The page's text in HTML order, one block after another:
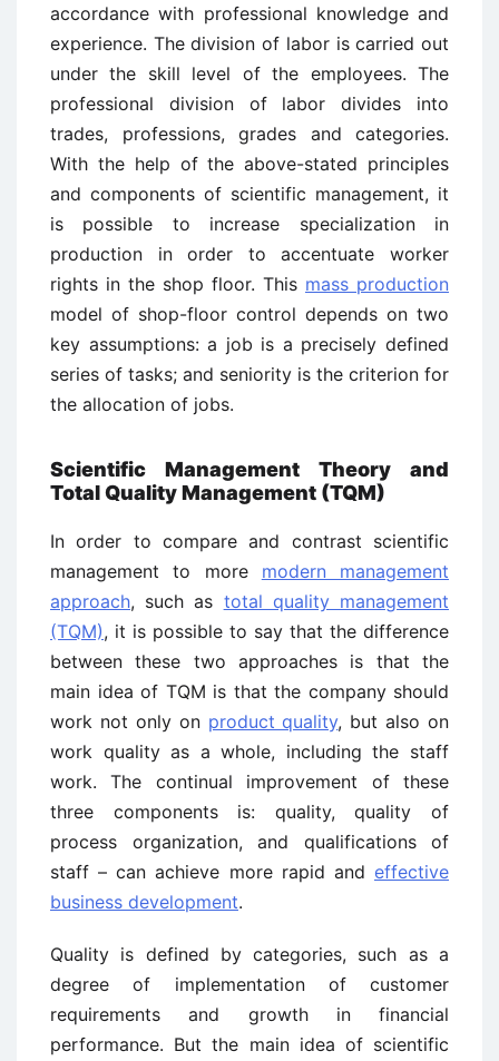
accordance with professional knowledge and
experience. The division of labor is carried out
under the skill level of the employees. The
professional division of labor divides into
trades, professions, grades and categories.
With the help of the above-stated principles
and components of scientific management, it
is possible to increase specialization in
production in order to accentuate worker
rights in the shop floor. This mass production
model of shop-floor control depends on two
key assumptions: a job is a precisely defined
series of tasks; and seniority is the criterion for
the allocation of jobs.
Scientific Management Theory and
Total Quality Management (TQM)
In order to compare and contrast scientific
management to more modern management
approach, such as total quality management
(TQM), it is possible to say that the difference
between these two approaches is that the
main idea of TQM is that the company should
work not only on product quality, but also on
work quality as a whole, including the staff
work. The continual improvement of these
three components is: quality, quality of
process organization, and qualifications of
staff – can achieve more rapid and effective
business development.
Quality is defined by categories, such as a
degree of implementation of customer
requirements and growth in financial
performance. But the main idea of scientific